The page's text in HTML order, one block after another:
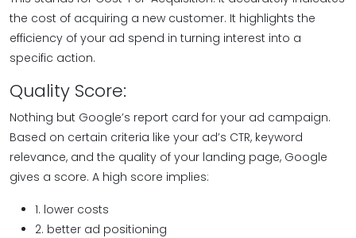
the cost of acquiring a new customer. It highlights the
efficiency of your ad spend in turning interest into a
specific action.
Quality Score:
Nothing but Google’s report card for your ad campaign.
Based on certain criteria like your ad’s CTR, keyword
relevance, and the quality of your landing page, Google
gives a score. A high score implies:
1. lower costs
2. better ad positioning